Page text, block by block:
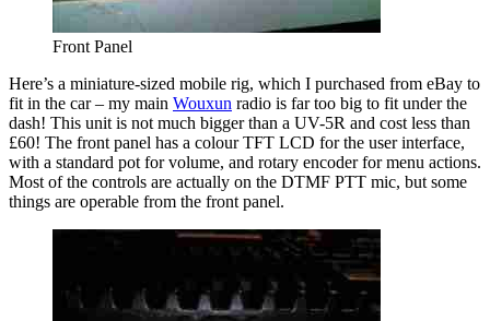
Front Panel
Here’s a miniature-sized mobile rig, which I purchased from eBay to
fit in the car – my main Wouxun radio is far too big to fit under the
dash! This unit is not much bigger than a UV-5R and cost less than
£60! The front panel has a colour TFT LCD for the user interface,
with a standard pot for volume, and rotary encoder for menu actions.
Most of the controls are actually on the DTMF PTT mic, but some
things are operable from the front panel.